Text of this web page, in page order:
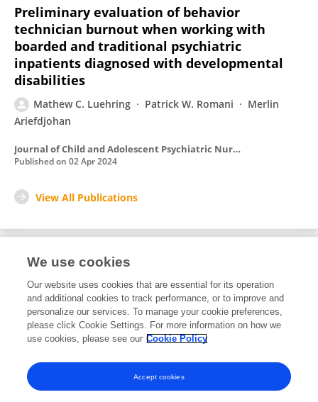
Preliminary evaluation of behavior
technician burnout when working with
boarded and traditional psychiatric
inpatients diagnosed with developmental
disabilities
Mathew C. Luehring Patrick W. Romani
Merlin
Ariefdjohan
Journal of Child and Adolescent Psychiatric Nursing
Published on 02 Apr 2024
View All Publications
Editorial Contributions
1Reviewed Publications
View Editorial Contributions
We use cookies
Our website uses cookies that are essential for its operation
and additional cookies to track performance, or to improve and
personalize our services. To manage your cookie preferences,
please click Cookie Settings. For more information on how we
use cookies, please see our Cookie Policy
Accept cookies